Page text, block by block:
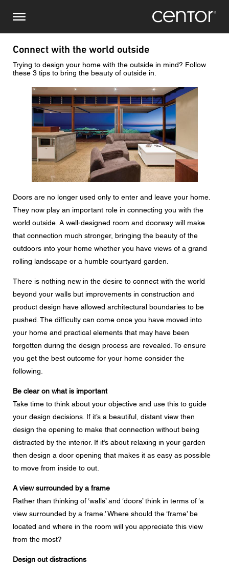
main
content
Connect with the world outside
Trying to design your home with the outside in mind? Follow
these 3 tips to bring the beauty of outside in.
Image
Doors are no longer used only to enter and leave your home.
They now play an important role in connecting you with the
world outside. A well-designed room and doorway will make
that connection much stronger, bringing the beauty of the
outdoors into your home whether you have views of a grand
rolling landscape or a humble courtyard garden.
There is nothing new in the desire to connect with the world
beyond your walls but improvements in construction and
product design have allowed architectural boundaries to be
pushed. The difficulty can come once you have moved into
your home and practical elements that may have been
forgotten during the design process are revealed. To ensure
you get the best outcome for your home consider the
following.
Be clear on what is important
Take time to think about your objective and use this to guide
your design decisions. If it’s a beautiful, distant view then
design the opening to make that connection without being
distracted by the interior. If it’s about relaxing in your garden
then design a door opening that makes it as easy as possible
to move from inside to out.
A view surrounded by a frame
Rather than thinking of ‘walls’ and ‘doors’ think in terms of ‘a
view surrounded by a frame.’ Where should the ‘frame’ be
located and where in the room will you appreciate this view
from the most?
Design out distractions
Make an enquiry
Name
Phone number
Country
Postcode
You are
CAPTCHA
Data protection consent
I agree to the forwarding of my personal data in the
responsible Centor employee who will contact me for the
purpose of my enquiry.
The use of your personal data will comply with all data
protection guidelines.
North America